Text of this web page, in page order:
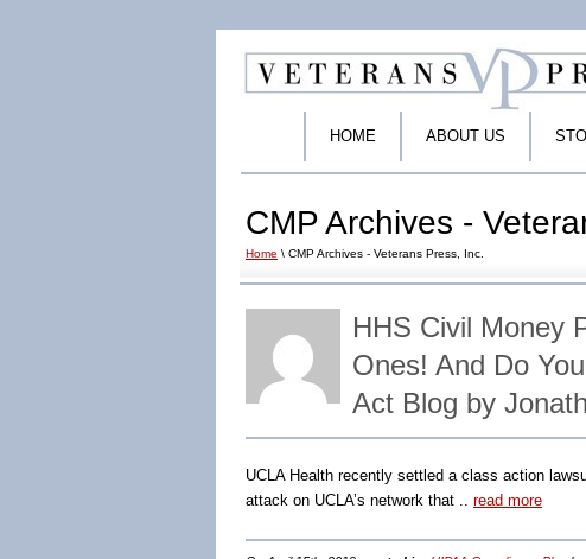
HOME ABOUT US
CMP Archives -
Home \ CMP Archives - Veterans Press, Inc.
HHS Civil Money
Ones! And Do
Act Blog by
UCLA Health recently settled a class action
attack on UCLA’s network that .. read more